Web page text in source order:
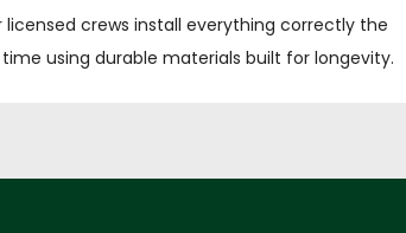
licensed crews install everything correctly the
using durable materials built for longevity.